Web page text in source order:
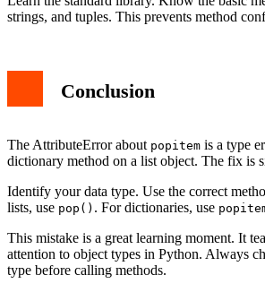
strings, and tuples. This prevents method
Conclusion
The AttributeError about popitem is a type
dictionary method on a list object. The fix is
Identify your data type. Use the correct
lists, use pop() . For dictionaries, use
This mistake is a great learning moment. It
attention to object types in Python. Always
type before calling methods.